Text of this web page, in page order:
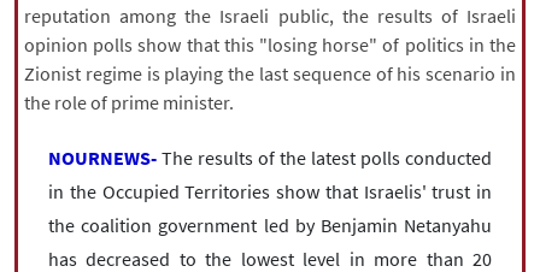
reputation among the Israeli public, the results of Israeli
opinion polls show that this "losing horse" of politics in the
Zionist regime is playing the last sequence of his scenario in
the role of prime minister.
NOURNEWS- The results of the latest polls conducted
in the Occupied Territories show that Israelis' trust in
the coalition government led by Benjamin Netanyahu
has decreased to the lowest level in more than 20